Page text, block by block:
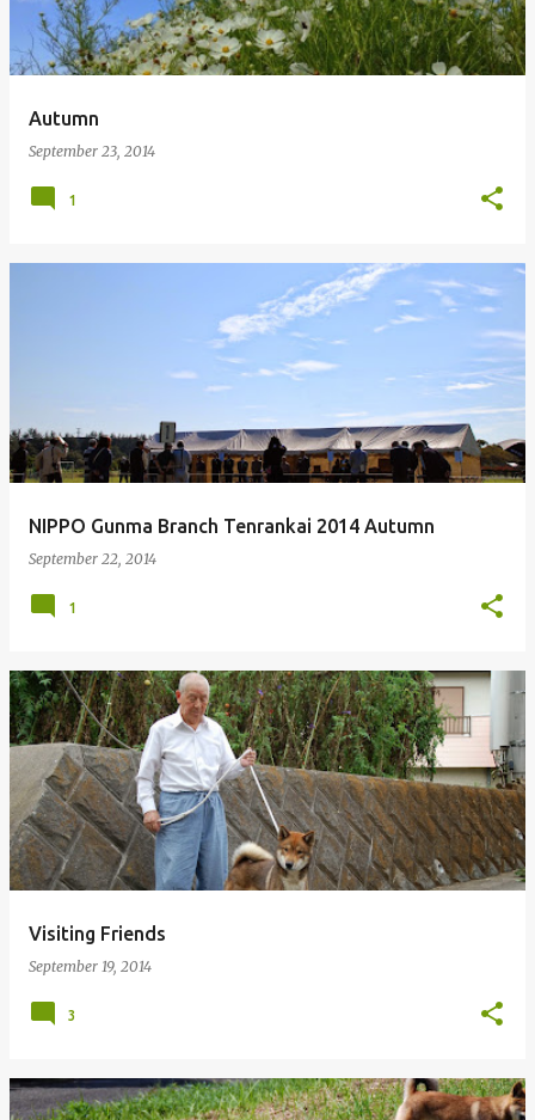
Autumn
September 23, 2014
1
NIPPO Gunma Branch Tenrankai 2014 Autumn
September 22, 2014
1
Visiting Friends
September 19, 2014
3